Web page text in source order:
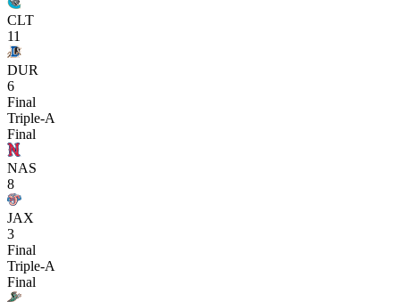
CLT
11
DUR
6
Final
Triple-A
Final
NAS
8
JAX
3
Final
Triple-A
Final